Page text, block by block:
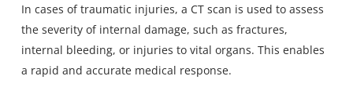
In cases of traumatic injuries, a CT scan is used to assess
the severity of internal damage, such as fractures,
internal bleeding, or injuries to vital organs. This enables
a rapid and accurate medical response.